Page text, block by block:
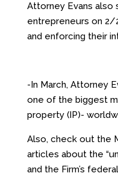
Attorney Evans also
entrepreneurs on
and enforcing their
-In March, Attorney
one of the biggest
property (IP)-
Also, check out the
articles about the
and the Firm’s